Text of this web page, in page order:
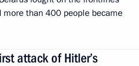
than 400 people became
attack of Hitler’s